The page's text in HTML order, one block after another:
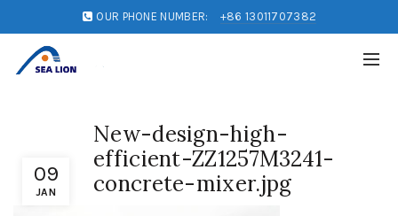
OUR PHONE NUMBER: +86 13011707382
09
JAN
New-design-high-
efficient-ZZ1257M3241-
concrete-mixer.jpg